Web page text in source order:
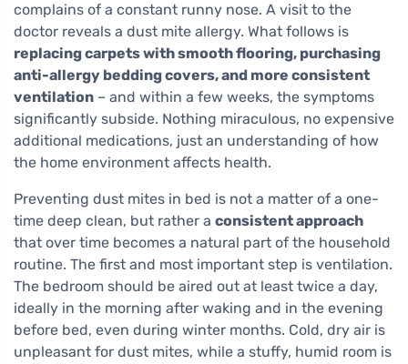
complains of a constant runny nose. A visit to the
doctor reveals a dust mite allergy. What follows is
replacing carpets with smooth flooring, purchasing
anti-allergy bedding covers, and more consistent
ventilation – and within a few weeks, the symptoms
significantly subside. Nothing miraculous, no expensive
additional medications, just an understanding of how
the home environment affects health.
Preventing dust mites in bed is not a matter of a one-
time deep clean, but rather a consistent approach
that over time becomes a natural part of the household
routine. The first and most important step is ventilation.
The bedroom should be aired out at least twice a day,
ideally in the morning after waking and in the evening
before bed, even during winter months. Cold, dry air is
unpleasant for dust mites, while a stuffy, humid room is